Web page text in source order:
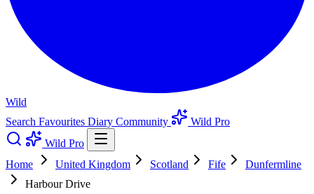
Wild
Search Favourites Diary Community
Wild Pro
Wild Pro
Home
United Kingdom Scotland Fife
Dunfermline
Harbour Drive